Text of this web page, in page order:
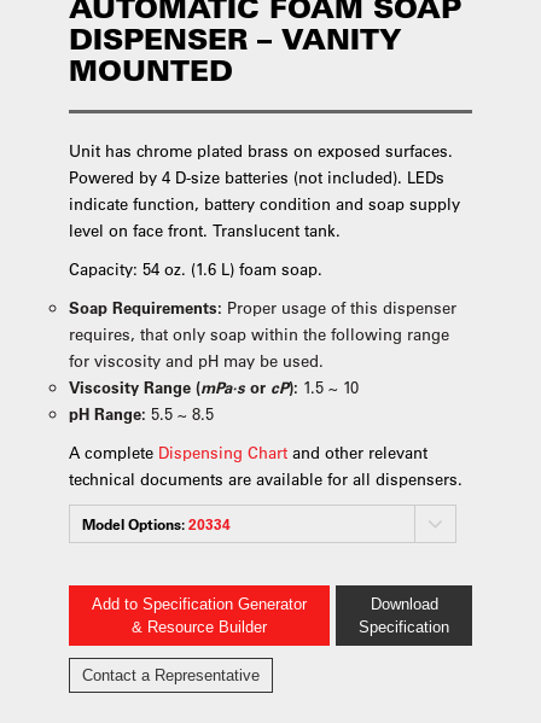
AUTOMATIC FOAM SOAP
DISPENSER – VANITY
MOUNTED
Unit has chrome plated brass on exposed surfaces.
Powered by 4 D-size batteries (not included). LEDs
indicate function, battery condition and soap supply
level on face front. Translucent tank.
Capacity: 54 oz. (1.6 L) foam soap.
Soap Requirements: Proper usage of this dispenser
requires, that only soap within the following range
for viscosity and pH may be used.
Viscosity Range (mPa·sor cP): 1.5 ~ 10
pH Range: 5.5 ~ 8.5
A complete Dispensing Chartand other relevant
technical documents are available for all dispensers.
Model Options:20334
Add to Specification Generator
& Resource Builder
Download
Specification
Contact a Representative